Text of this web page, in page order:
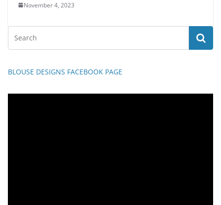
November 4, 2023
BLOUSE DESIGNS FACEBOOK PAGE